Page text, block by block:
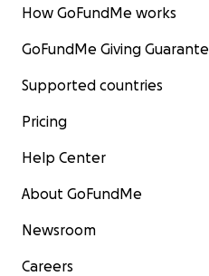
How GoFundMe works
GoFundMe Giving
Supported countries
Pricing
Help Center
About GoFundMe
Newsroom
Careers